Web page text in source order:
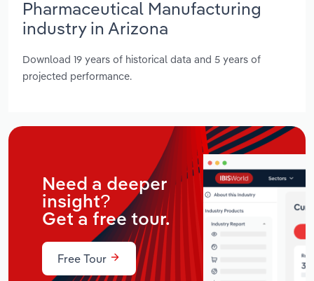
Pharmaceutical Manufacturing
industry in Arizona
Download 19 years of historical data and 5 years of
projected performance.
Need a deeper
insight?
Get a free tour.
Free Tour